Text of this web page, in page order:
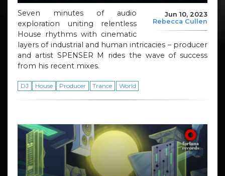
Jun 10, 2023
Rebecca Cullen
Seven minutes of audio
exploration uniting relentless
House rhythms with cinematic
layers of industrial and human intricacies – producer
and artist SPENSER M rides the wave of success
from his recent mixes.
DJ House Producer Trance World